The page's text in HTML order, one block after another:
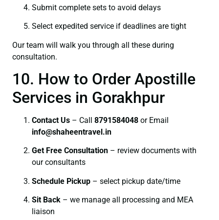
Submit complete sets to avoid delays
Select expedited service if deadlines are tight
Our team will walk you through all these during
consultation.
10. How to Order Apostille
Services in Gorakhpur
Contact Us – Call 8791584048 or Email
info@shaheentravel.in
Get Free Consultation – review documents with
our consultants
Schedule Pickup – select pickup date/time
Sit Back – we manage all processing and MEA
liaison